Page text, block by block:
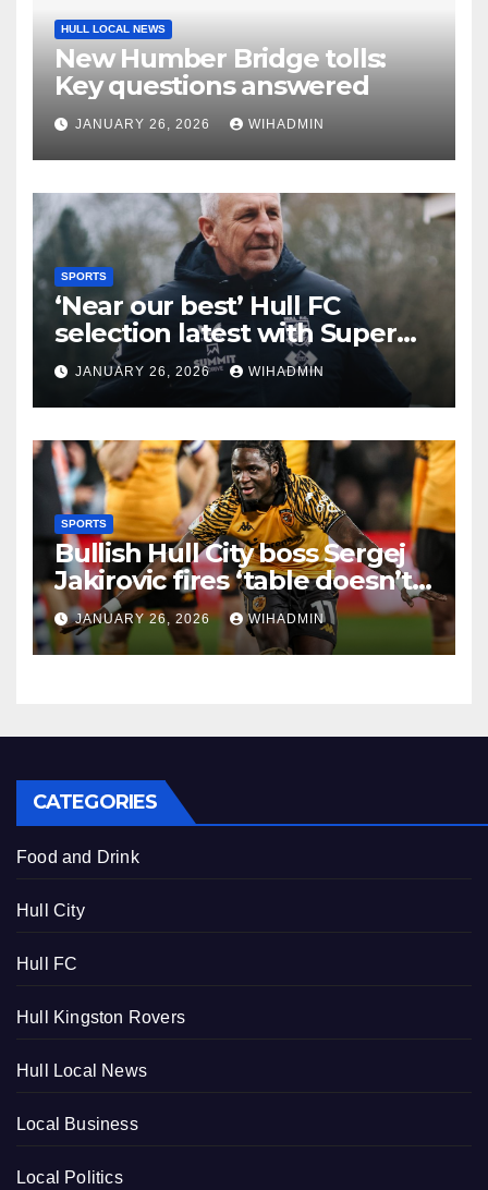
HULL LOCAL NEWS
New Humber Bridge tolls:
Key questions answered
JANUARY 26, 2026 WIHADMIN
SPORTS
‘Near our best’ Hull FC
selection latest with Super
League admission made
JANUARY 26, 2026 WIHADMIN
SPORTS
Bullish Hull City boss Sergej
Jakirovic fires ‘table doesn’t
lie’ statement amid
promotion talk
JANUARY 26, 2026 WIHADMIN
CATEGORIES
Food and Drink
Hull City
Hull FC
Hull Kingston Rovers
Hull Local News
Local Business
Local Politics